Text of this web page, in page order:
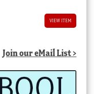
VIEW ITEM
Join our eMail List >